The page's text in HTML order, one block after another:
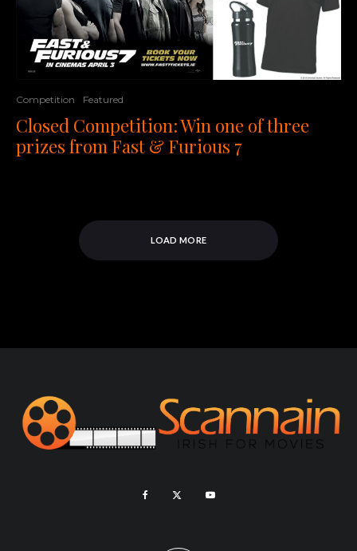
Competition Featured
Closed Competition: Win one of three
prizes from Fast & Furious 7
LOAD MORE